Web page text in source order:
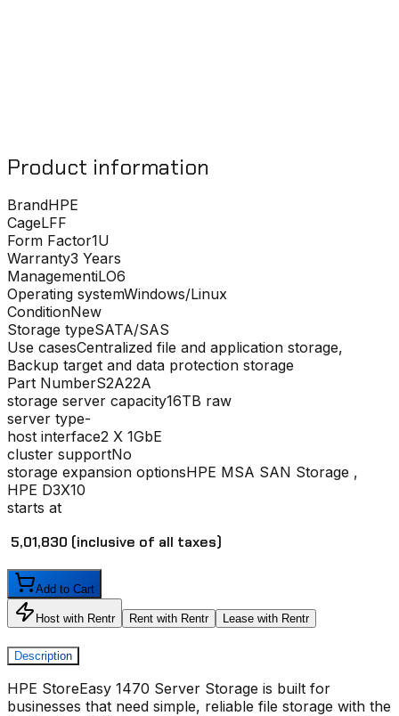
Product information
BrandHPE
CageLFF
Form Factor1U
Warranty3 Years
ManagementiLO6
Operating systemWindows/Linux
ConditionNew
Storage typeSATA/SAS
Use casesCentralized file and application storage,
Backup target and data protection storage
Part NumberS2A22A
storage server capacity16TB raw
server type-
host interface2 X 1GbE
cluster supportNo
storage expansion optionsHPE MSA SAN Storage ,
HPE D3X10
starts at
₹ 5,01,830 (inclusive of all taxes)
Add to Cart
Host with Rentr Rent with Rentr Lease with Rentr
Description
HPE StoreEasy 1470 Server Storage is built for
businesses that need simple, reliable file storage with the